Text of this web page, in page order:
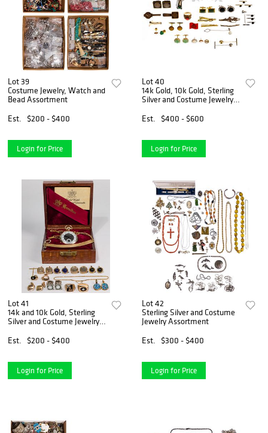
Lot 39
Costume Jewelry, Watch and
Bead Assortment
Est.
$200 - $400
Login for Price
Lot 40
14k Gold, 10k Gold, Sterling
Silver and Costume Jewelry
Est.
$400 - $600
Login for Price
Lot 41
14k and 10k Gold, Sterling
Silver and Costume Jewelry
Est.
$200 - $400
Login for Price
Lot 42
Sterling Silver and Costume
Jewelry Assortment
Est.
$300 - $400
Login for Price